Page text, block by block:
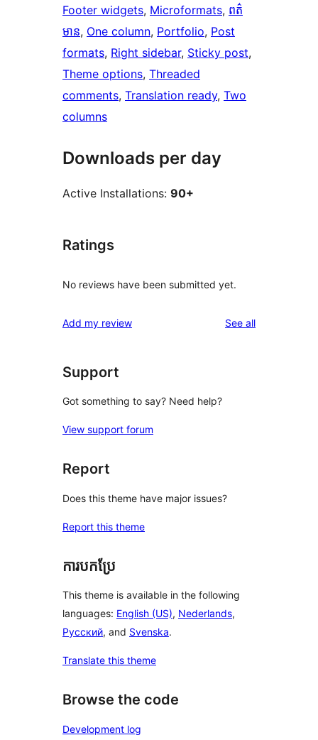
Footer widgets, Microformats, ពត៌
មាន, One column, Portfolio, Post
formats, Right sidebar, Sticky post
Theme options, Threaded
comments, Translation ready, Two
columns
Downloads per day
Active Installations: 90+
Ratings
No reviews have been submitted yet.
Add my review See allreviews
Support
Got something to say? Need help?
View support forum
Report
Does this theme have major issues?
Report this theme
ការបកប្រែ
This theme is available in the following
languages: English (US), Nederlands,
Русский, and Svenska.
Translate this theme
Browse the code
Development log